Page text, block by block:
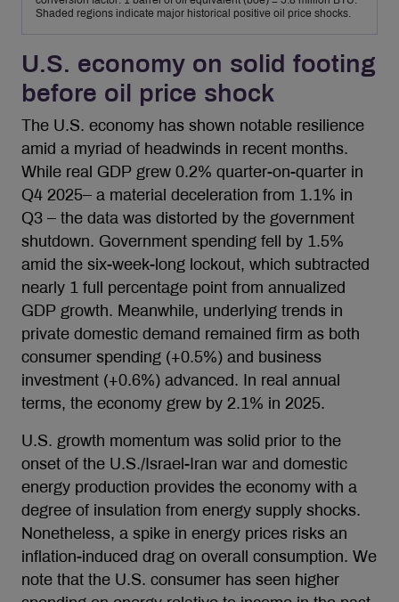
Shaded regions indicate major historical positive oil price shocks.
U.S. economy on solid footing
before oil price shock
The U.S. economy has shown notable resilience
amid a myriad of headwinds in recent months.
While real GDP grew 0.2% quarter-on-quarter in
Q4 2025– a material deceleration from 1.1% in
Q3 – the data was distorted by the government
shutdown. Government spending fell by 1.5%
amid the six-week-long lockout, which subtracted
nearly 1 full percentage point from annualized
GDP growth. Meanwhile, underlying trends in
private domestic demand remained firm as both
consumer spending (+0.5%) and business
investment (+0.6%) advanced. In real annual
terms, the economy grew by 2.1% in 2025.
U.S. growth momentum was solid prior to the
onset of the U.S./Israel-Iran war and domestic
energy production provides the economy with a
degree of insulation from energy supply shocks.
Nonetheless, a spike in energy prices risks an
inflation-induced drag on overall consumption. We
note that the U.S. consumer has seen higher